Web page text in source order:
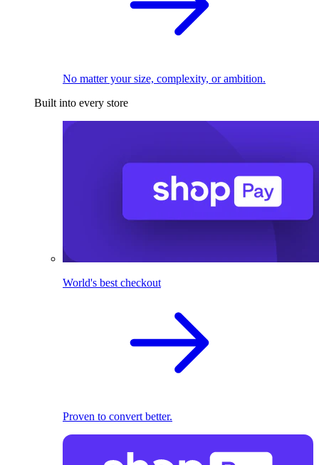
No matter your size, complexity, or ambition.
Built into every store
World's best checkout
Proven to convert better.